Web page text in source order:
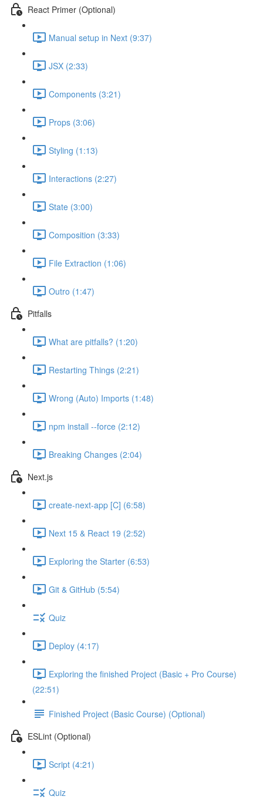
React Primer (Optional)
Manual setup in Next (9:37)
JSX (2:33)
Components (3:21)
Props (3:06)
Styling (1:13)
Interactions (2:27)
State (3:00)
Composition (3:33)
File Extraction (1:06)
Outro (1:47)
Pitfalls
What are pitfalls? (1:20)
Restarting Things (2:21)
Wrong (Auto) Imports (1:48)
npm install --force (2:12)
Breaking Changes (2:04)
Next.js
create-next-app [C] (6:58)
Next 15 & React 19 (2:52)
Exploring the Starter (6:53)
Git & GitHub (5:54)
Quiz
Deploy (4:17)
Exploring the finished Project (Basic + Pro Course)
(22:51)
Finished Project (Basic Course) (Optional)
ESLint (Optional)
Script (4:21)
Quiz